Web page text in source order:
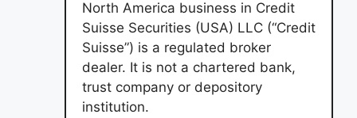
North America business in Credit
Suisse Securities (USA) LLC (“Credit
Suisse”) is a regulated broker
dealer. It is not a chartered bank,
trust company or depository
institution.